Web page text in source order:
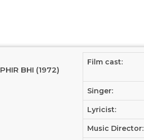
PHIR BHI (1972)
Film cast:
Singer:
Lyricist:
Music Director: